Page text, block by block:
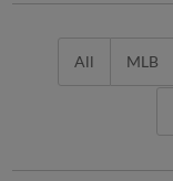
All MLB